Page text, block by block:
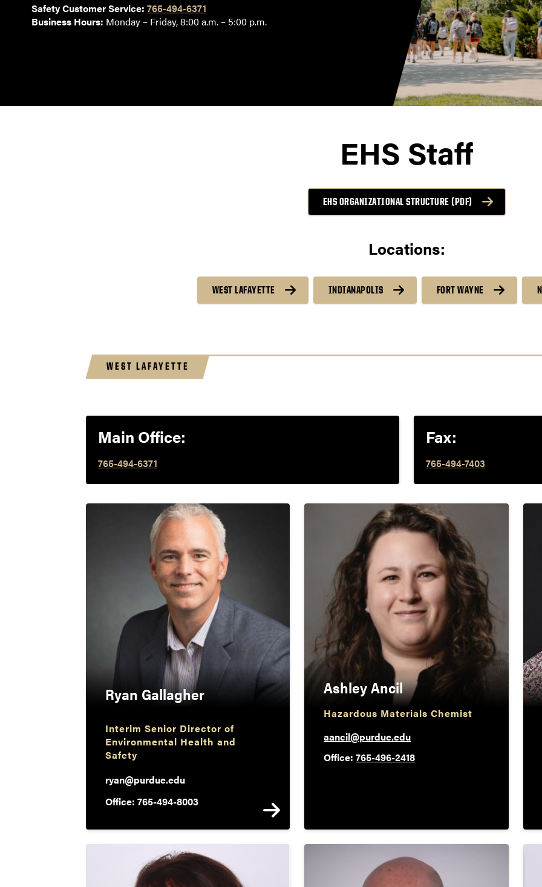
Safety Customer Service: 765-494-6371
Business Hours: Monday – Friday, 8:00 a.m. – 5:00 p.m.
EHS Staff
EHS ORGANIZATIONAL STRUCTURE (PDF)
Locations:
WEST LAFAYETTE INDIANAPOLIS FORT WAYNE
WEST LAFAYETTE
Main Office:
765-494-6371
Fax:
765-494-7403
Ryan Gallagher
Interim Senior Director of
Environmental Health and
Safety
ryan@purdue.edu
Office: 765-494-8003
Ashley Ancil
Hazardous Materials Chemist
aancil@purdue.edu
Office:765-496-2418